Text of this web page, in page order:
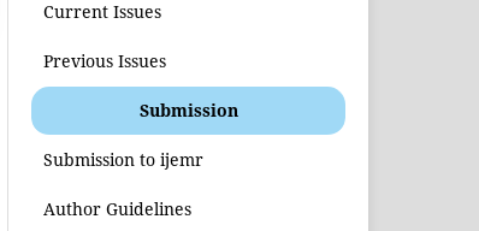
Current Issues
Previous Issues
Submission
Submission to ijemr
Author Guidelines